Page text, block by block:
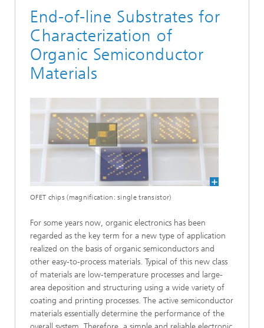
End-of-line Substrates for
Characterization of
Organic Semiconductor
Materials
OFET chips (magnification: single transistor)
For some years now, organic electronics has been
regarded as the key term for a new type of application
realized on the basis of organic semiconductors and
other easy-to-process materials. Typical of this new class
of materials are low-temperature processes and large-
area deposition and structuring using a wide variety of
coating and printing processes. The active semiconductor
materials essentially determine the performance of the